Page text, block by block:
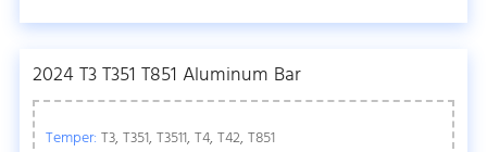
2024 T3 T351 T851 Aluminum Bar
Temper: T3, T351, T3511, T4, T42, T851